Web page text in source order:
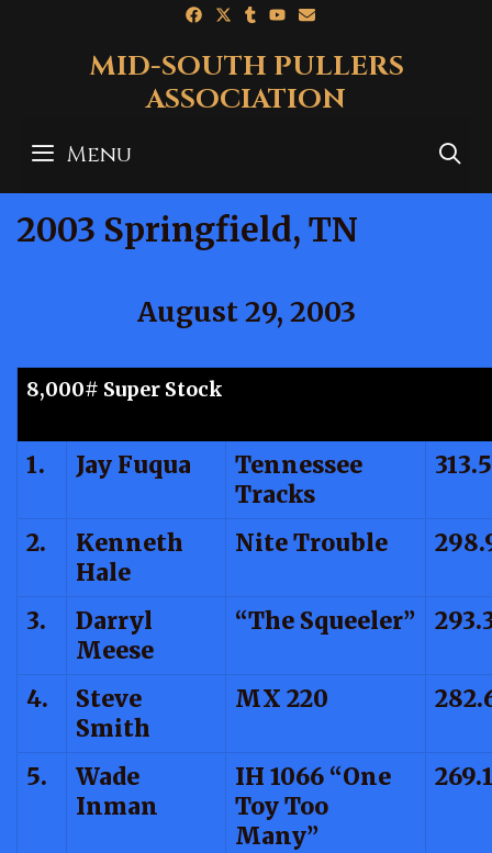
MID-SOUTH PULLERS
ASSOCIATION
Menu
2003 Springfield, TN
August 29, 2003
8,000# Super Stock
1. Jay Fuqua
Tennessee
Tracks
2.
Kenneth
Hale
Nite Trouble
3.
Darryl
Meese
“The Squeeler”
4.
Steve
Smith
MX 220
5.
Wade
Inman
IH 1066 “One
Toy Too
Many”